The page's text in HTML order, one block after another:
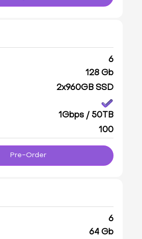
6
128 Gb
2x960GB SSD
1Gbps / 50TB
100
Pre-Order
6
64 Gb